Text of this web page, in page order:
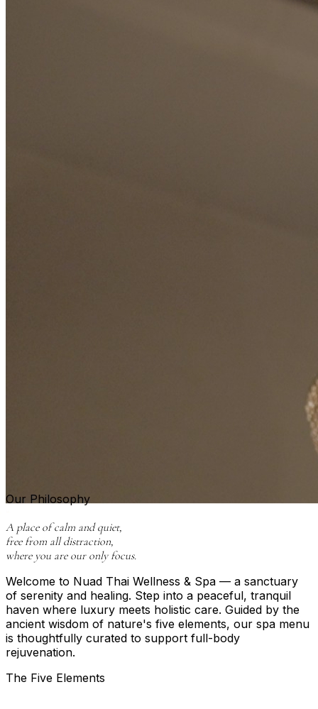
Our Philosophy
A place of calm and quiet,
free from all distraction,
where you are our only focus.
Welcome to Nuad Thai Wellness & Spa — a sanctuary
of serenity and healing. Step into a peaceful, tranquil
haven where luxury meets holistic care. Guided by the
ancient wisdom of nature's five elements, our spa menu
is thoughtfully curated to support full-body
rejuvenation.
The Five Elements